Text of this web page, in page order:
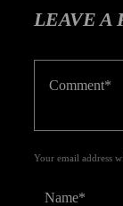
LEAVE A
Your email address